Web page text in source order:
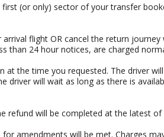
(or only) sector of your transfer
flight OR cancel the return
than 24 hour notices, are charged
at the time you requested. The driver
will wait as long as there is
refund will be completed at the latest of
amendments will be met. Charges